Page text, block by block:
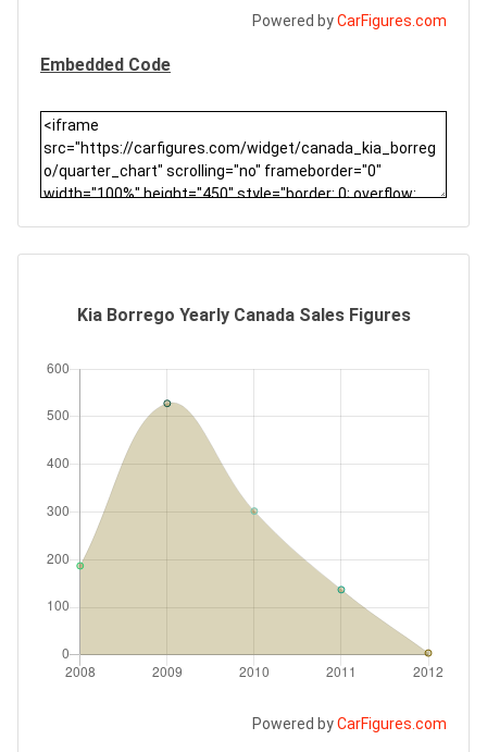
Powered byCarFigures.com
Embedded Code
Kia Borrego Yearly Canada Sales Figures
Powered byCarFigures.com